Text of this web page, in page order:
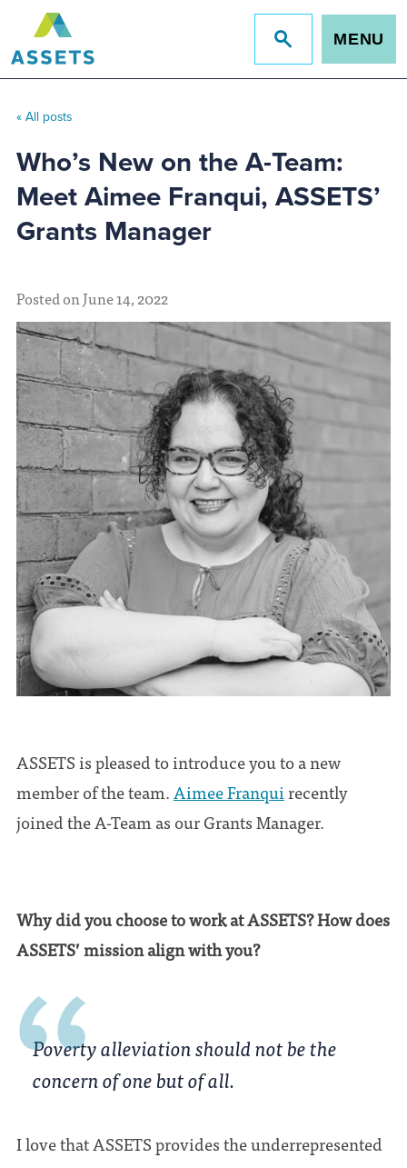
Jump
to
MENU
« All posts
Who’s New on the A-Team:
Meet Aimee Franqui, ASSETS’
Grants Manager
Posted on June 14, 2022
ASSETS is pleased to introduce you to a new
member of the team.Aimee Franquirecently
joined the A-Team as our Grants Manager.
Why did you choose to work at ASSETS? How does
ASSETS’ mission align with you?
Poverty alleviation should not be the
concern of one but of all.
I love that ASSETS provides the underrepresented